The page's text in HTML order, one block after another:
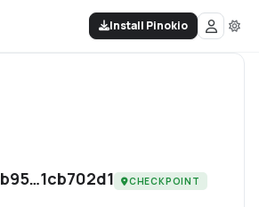
Install Pinokio
CHECKPOINT